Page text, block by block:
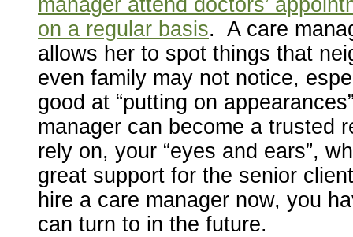
manager attend doctors’
on a regular basis. A care
allows her to spot things that
even family may not notice,
good at “putting on
manager can become a trusted
rely on, your “eyes and ears”,
great support for the senior
hire a care manager now, you
can turn to in the future.